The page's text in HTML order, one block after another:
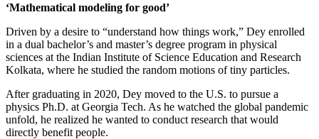
‘Mathematical modeling for good’
Driven by a desire to “understand how things work,” Dey enrolled
in a dual bachelor’s and master’s degree program in physical
sciences at the Indian Institute of Science Education and Research
Kolkata, where he studied the random motions of tiny particles.
After graduating in 2020, Dey moved to the U.S. to pursue a
physics Ph.D. at Georgia Tech. As he watched the global pandemic
unfold, he realized he wanted to conduct research that would
directly benefit people.